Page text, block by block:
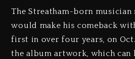
The Streatham-born musician
would make his comeback
first in over four years, on Oct.
the album artwork, which can